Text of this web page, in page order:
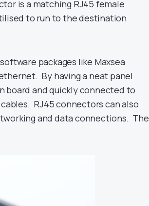
is a matching RJ45 female
to run to the destination
packages like Maxsea
By having a neat panel
board and quickly connected to
RJ45 connectors can also
and data connections. The